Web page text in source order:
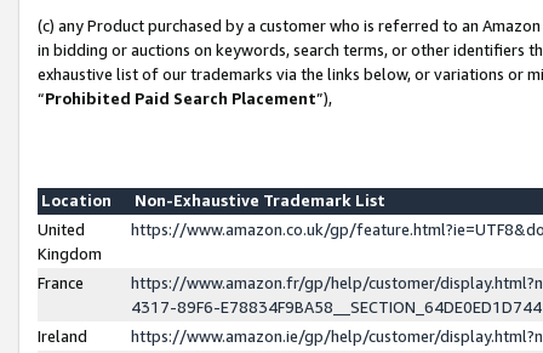
(c) any Product purchased by a customer who is referred to an
in bidding or auctions on keywords, search terms, or other identifiers
exhaustive list of our trademarks via the links below, or variations or
“Prohibited Paid Search Placement”),
Location
Non-Exhaustive Trademark List
United
Kingdom
https://www.amazon.co.uk/gp/
France
https://www.amazon.fr/gp/help/customer/
4317-89F6-
Ireland
https://www.amazon.ie/gp/help/customer/